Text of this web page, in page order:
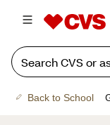
Back to School